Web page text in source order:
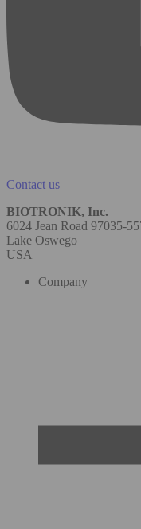
Contact us
BIOTRONIK, Inc.
6024 Jean Road 97035-
Lake Oswego
USA
Company